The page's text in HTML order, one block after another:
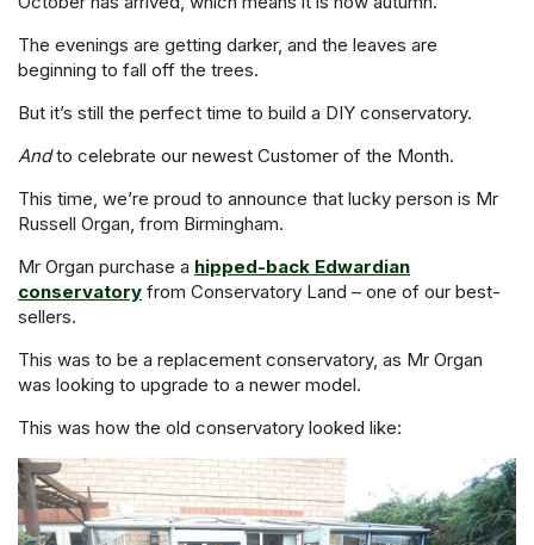
The evenings are getting darker, and the leaves are
beginning to fall off the trees.
But it’s still the perfect time to build a DIY conservatory.
Andto celebrate our newest Customer of the Month.
This time, we’re proud to announce that lucky person is Mr
Russell Organ, from Birmingham.
Mr Organ purchase a hipped-back Edwardian
conservatory from Conservatory Land – one of our best-
sellers.
This was to be a replacement conservatory, as Mr Organ
was looking to upgrade to a newer model.
This was how the old conservatory looked like: